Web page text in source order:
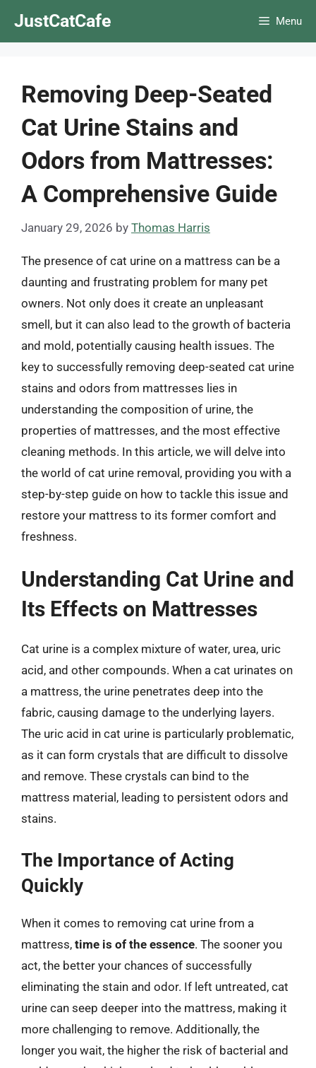
JustCatCafe Menu
Removing Deep-Seated
Cat Urine Stains and
Odors from Mattresses:
A Comprehensive Guide
January 29, 2026 by Thomas Harris
The presence of cat urine on a mattress can be a
daunting and frustrating problem for many pet
owners. Not only does it create an unpleasant
smell, but it can also lead to the growth of bacteria
and mold, potentially causing health issues. The
key to successfully removing deep-seated cat urine
stains and odors from mattresses lies in
understanding the composition of urine, the
properties of mattresses, and the most effective
cleaning methods. In this article, we will delve into
the world of cat urine removal, providing you with a
step-by-step guide on how to tackle this issue and
restore your mattress to its former comfort and
freshness.
Understanding Cat Urine and
Its Effects on Mattresses
Cat urine is a complex mixture of water, urea, uric
acid, and other compounds. When a cat urinates on
a mattress, the urine penetrates deep into the
fabric, causing damage to the underlying layers.
The uric acid in cat urine is particularly problematic,
as it can form crystals that are difficult to dissolve
and remove. These crystals can bind to the
mattress material, leading to persistent odors and
stains.
The Importance of Acting
Quickly
When it comes to removing cat urine from a
mattress, time is of the essence. The sooner you
act, the better your chances of successfully
eliminating the stain and odor. If left untreated, cat
urine can seep deeper into the mattress, making it
more challenging to remove. Additionally, the
longer you wait, the higher the risk of bacterial and